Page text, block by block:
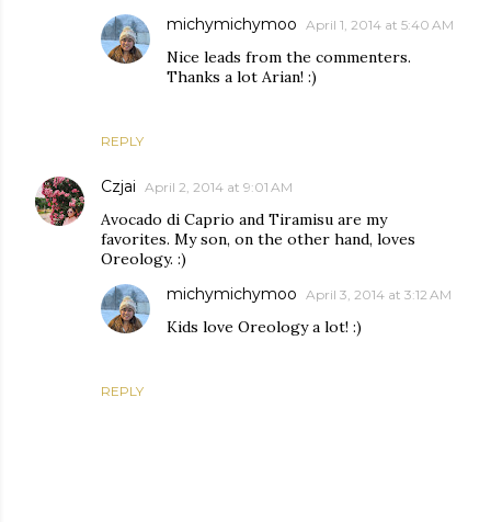
REPLY
michymichymoo April 1, 2014 at 5:40 AM
Nice leads from the commenters.
Thanks a lot Arian! :)
Czjai April 2, 2014 at 9:01 AM
Avocado di Caprio and Tiramisu are my
favorites. My son, on the other hand, loves
Oreology. :)
REPLY
michymichymoo April 3, 2014 at 3:12 AM
Kids love Oreology a lot! :)